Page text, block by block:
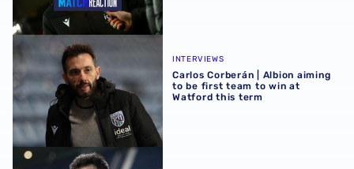
Carlos Corberán | Albion aiming to be first team to win at
INTERVIEWS
Carlos Corberán | Albion aiming
to be first team to win at
Watford this term
Carlos Corberán | It's great to recover winning feeling